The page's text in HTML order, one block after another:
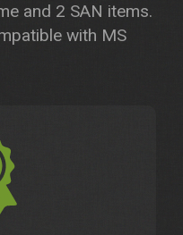
and 2 SAN items.
with MS